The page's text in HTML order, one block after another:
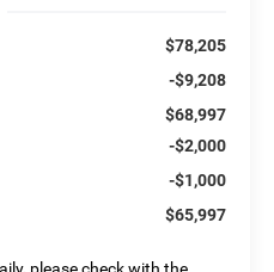
$78,205
-$9,208
$68,997
-$2,000
-$1,000
$65,997